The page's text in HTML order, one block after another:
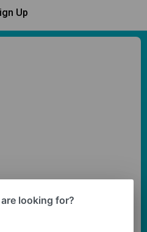
Up
looking for?